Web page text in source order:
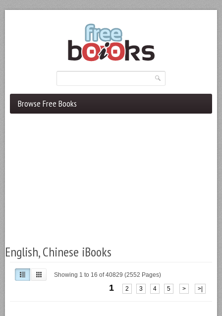
Browse Free Books
English, Chinese iBooks
Showing 1 to 16 of 40829 (2552 Pages)
1 2 3 4 5 > >|